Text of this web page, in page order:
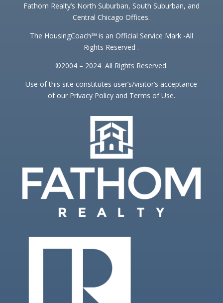
Fathom Realty’s North Suburban, South Suburban, and
Central Chicago Offices.
The HousingCoach℠ is an Official Service Mark -All
Rights Reserved .
©2004 – 2024 All Rights Reserved.
Use of this site constitutes user’s/visitor’s acceptance
of our Privacy Policy and Terms of Use.